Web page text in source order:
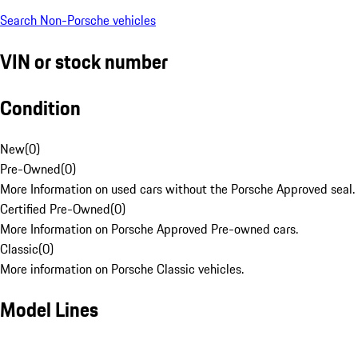
Search Non-Porsche vehicles
VIN or stock number
Condition
New(0)
Pre-Owned(0)
More Information on used cars without the Porsche Approved seal.
Certified Pre-Owned(0)
More Information on Porsche Approved Pre-owned cars.
Classic(0)
More information on Porsche Classic vehicles.
Model Lines